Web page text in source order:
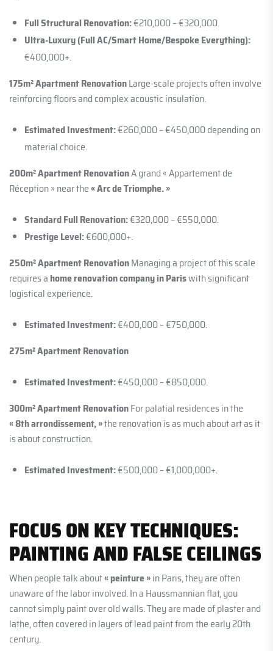
Full Structural Renovation:€210,000 – €320,000.
Ultra-Luxury (Full AC/Smart Home/Bespoke Everything):
€400,000+.
175m² Apartment RenovationLarge-scale projects often involve
reinforcing floors and complex acoustic insulation.
Estimated Investment:€260,000 – €450,000 depending on
material choice.
200m² Apartment RenovationA grand « Appartement de
Réception » near the« Arc de Triomphe. »
Standard Full Renovation:€320,000 – €550,000.
Prestige Level:€600,000+.
250m² Apartment RenovationManaging a project of this scale
requires a home renovation company in Pariswith significant
logistical experience.
Estimated Investment:€400,000 – €750,000.
275m² Apartment Renovation
Estimated Investment:€450,000 – €850,000.
300m² Apartment RenovationFor palatial residences in the
« 8th arrondissement, »the renovation is as much about art as it
is about construction.
Estimated Investment:€500,000 – €1,000,000+.
FOCUS ON KEY TECHNIQUES:
PAINTING AND FALSE CEILINGS
When people talk about« peinture »in Paris, they are often
unaware of the labor involved. In a Haussmannian flat, you
cannot simply paint over old walls. They are made of plaster and
lathe, often covered in layers of lead paint from the early 20th
century.